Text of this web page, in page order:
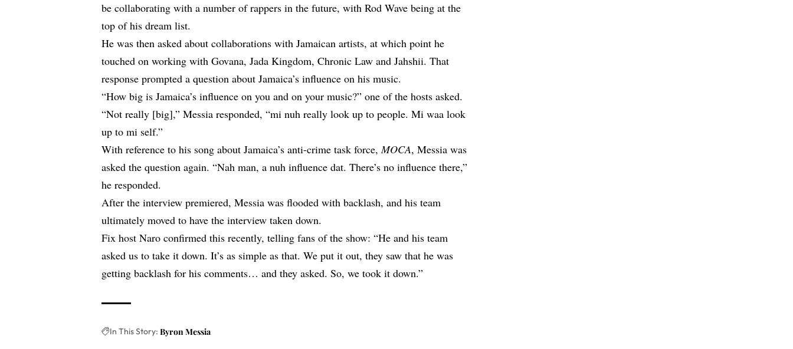
be collaborating with a number of rappers in the future, with Rod Wave being at the
top of his dream list.
He was then asked about collaborations with Jamaican artists, at which point he
touched on working with Govana, Jada Kingdom, Chronic Law and Jahshii. That
response prompted a question about Jamaica’s influence on his music.
“How big is Jamaica’s influence on you and on your music?” one of the hosts asked.
“Not really [big],” Messia responded, “mi nuh really look up to people. Mi waa look
up to mi self.”
With reference to his song about Jamaica’s anti-crime task force,MOCA, Messia was
asked the question again. “Nah man, a nuh influence dat. There’s no influence there,”
he responded.
After the interview premiered, Messia was flooded with backlash, and his team
ultimately moved to have the interview taken down.
Fix host Naro confirmed this recently, telling fans of the show: “He and his team
asked us to take it down. It’s as simple as that. We put it out, they saw that he was
getting backlash for his comments… and they asked. So, we took it down.”
In This Story: Byron Messia